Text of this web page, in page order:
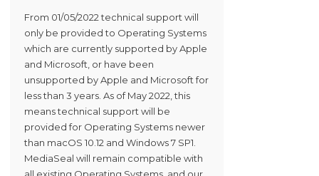
From 01/05/2022 technical support will
only be provided to Operating Systems
which are currently supported by Apple
and Microsoft, or have been
unsupported by Apple and Microsoft for
less than 3 years. As of May 2022, this
means technical support will be
provided for Operating Systems newer
than macOS 10.12 and Windows 7 SP1.
MediaSeal will remain compatible with